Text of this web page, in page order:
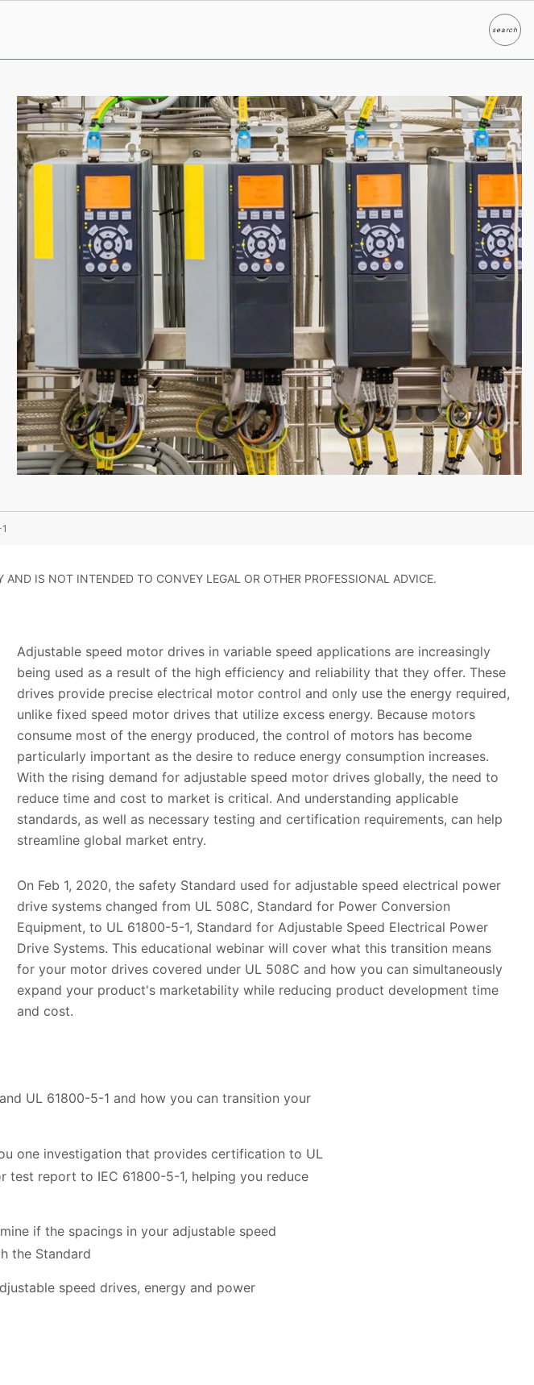
searchSearch
IS NOT INTENDED TO CONVEY LEGAL OR OTHER PROFESSIONAL ADVICE.
Adjustable speed motor drives in variable speed applications are increasingly
being used as a result of the high efficiency and reliability that they offer. These
drives provide precise electrical motor control and only use the energy required,
unlike fixed speed motor drives that utilize excess energy. Because motors
consume most of the energy produced, the control of motors has become
particularly important as the desire to reduce energy consumption increases.
With the rising demand for adjustable speed motor drives globally, the need to
reduce time and cost to market is critical. And understanding applicable
standards, as well as necessary testing and certification requirements, can help
streamline global market entry.
On Feb 1, 2020, the safety Standard used for adjustable speed electrical power
drive systems changed from UL 508C, Standard for Power Conversion
Equipment, to UL 61800-5-1, Standard for Adjustable Speed Electrical Power
Drive Systems. This educational webinar will cover what this transition means
for your motor drives covered under UL 508C and how you can simultaneously
expand your product's marketability while reducing product development time
and cost.
UL 61800-5-1 and how you can transition your
one investigation that provides certification to UL
test report to IEC 61800-5-1, helping you reduce
if the spacings in your adjustable speed
the Standard
speed drives, energy and power